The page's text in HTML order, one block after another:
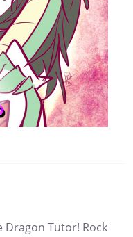
Dragon Tutor! Rock